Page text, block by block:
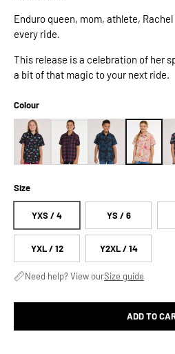
Enduro queen, mom, athlete,
every ride.
This release is a celebration of her
a bit of that magic to your next ride.
Colour
Size
YXS / 4 YS / 6
YXL / 12 Y2XL / 14
Need help? View ourSize guide
ADD TO